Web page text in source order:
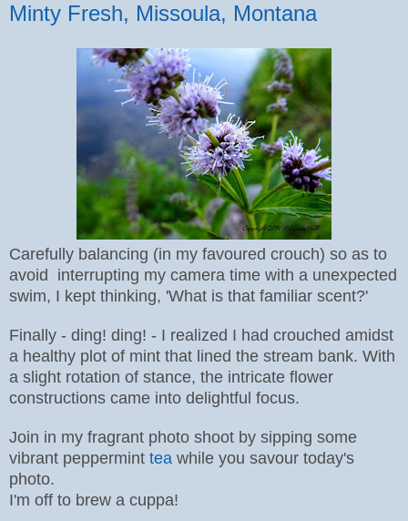
Minty Fresh, Missoula, Montana
Carefully balancing (in my favoured crouch) so as to
avoid interrupting my camera time with a unexpected
swim, I kept thinking, 'What is that familiar scent?'
Finally - ding! ding! - I realized I had crouched amidst
a healthy plot of mint that lined the stream bank. With
a slight rotation of stance, the intricate flower
constructions came into delightful focus.
Join in my fragrant photo shoot by sipping some
vibrant peppermint tea while you savour today's
photo.
I'm off to brew a cuppa!